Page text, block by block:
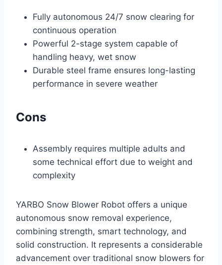
Fully autonomous 24/7 snow clearing for
continuous operation
Powerful 2-stage system capable of
handling heavy, wet snow
Durable steel frame ensures long-lasting
performance in severe weather
Cons
Assembly requires multiple adults and
some technical effort due to weight and
complexity
YARBO Snow Blower Robot offers a unique
autonomous snow removal experience,
combining strength, smart technology, and
solid construction. It represents a considerable
advancement over traditional snow blowers for